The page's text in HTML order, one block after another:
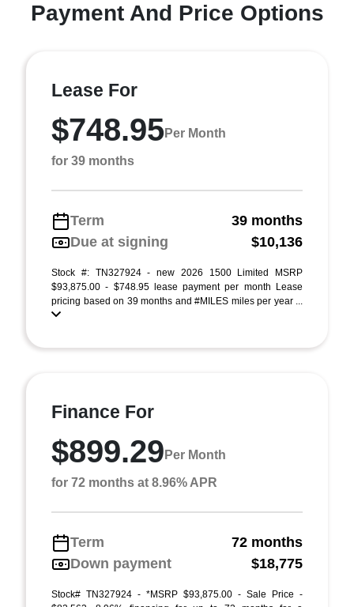
Payment And Price Options
Lease For
$748.95Per Month
for 39 months
Term
39 months
Due at signing
$10,136
Stock #: TN327924 - new 2026 1500 Limited MSRP
$93,875.00 - $748.95 lease payment per month Lease
pricing based on 39 months and #MILES miles per year ...
Finance For
$899.29 Per Month
for 72 months at 8.96% APR
Term
72 months
Down payment
$18,775
Stock# TN327924 - *MSRP $93,875.00 - Sale Price -